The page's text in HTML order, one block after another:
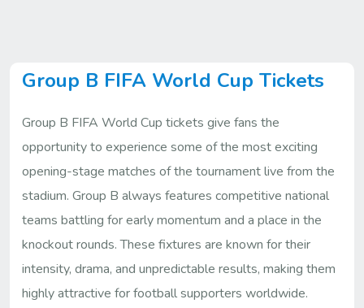
Group B FIFA World Cup Tickets
Group B FIFA World Cup tickets give fans the
opportunity to experience some of the most exciting
opening-stage matches of the tournament live from the
stadium. Group B always features competitive national
teams battling for early momentum and a place in the
knockout rounds. These fixtures are known for their
intensity, drama, and unpredictable results, making them
highly attractive for football supporters worldwide.